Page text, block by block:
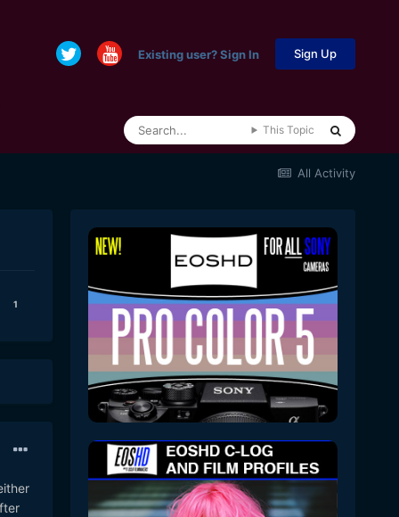
Existing user? Sign In Sign Up
This Topic
All Activity
1